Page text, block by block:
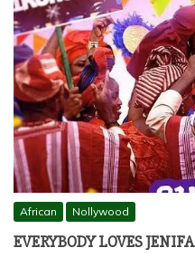
African Nollywood
EVERYBODY LOVES JENIFA